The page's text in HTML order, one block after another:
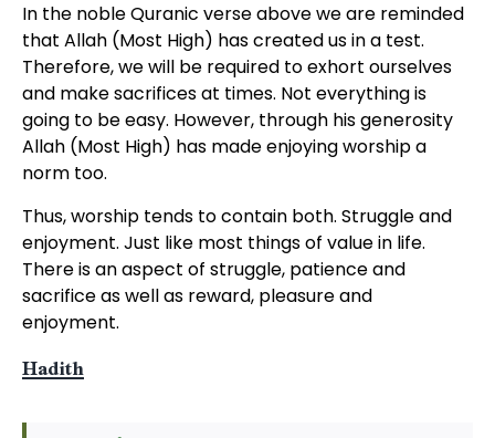
In the noble Quranic verse above we are reminded
that Allah (Most High) has created us in a test.
Therefore, we will be required to exhort ourselves
and make sacrifices at times. Not everything is
going to be easy. However, through his generosity
Allah (Most High) has made enjoying worship a
norm too.
Thus, worship tends to contain both. Struggle and
enjoyment. Just like most things of value in life.
There is an aspect of struggle, patience and
sacrifice as well as reward, pleasure and
enjoyment.
Hadith